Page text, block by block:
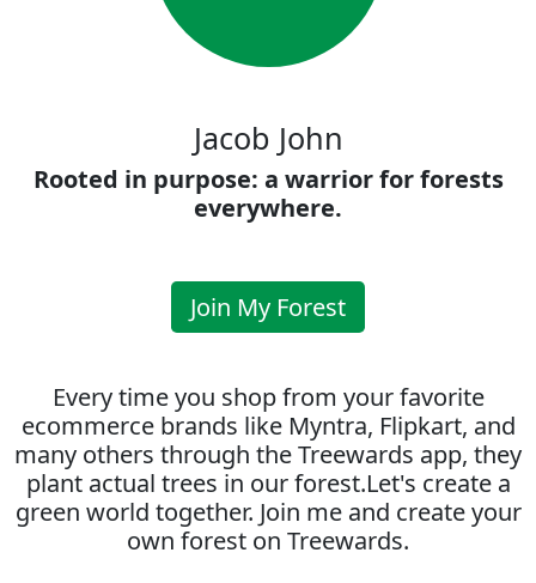
Jacob John
Rooted in purpose: a warrior for forests
everywhere.
Join My Forest
Every time you shop from your favorite
ecommerce brands like Myntra, Flipkart, and
many others through the Treewards app, they
plant actual trees in our forest.Let's create a
green world together. Join me and create your
own forest on Treewards.